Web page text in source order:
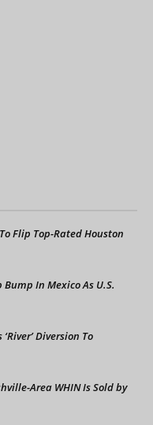
Flip Top-Rated Houston
In Mexico As U.S.
Diversion To
Area WHIN Is Sold by